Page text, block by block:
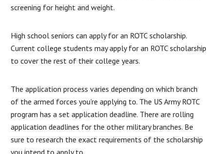
screening for height and weight.
High school seniors can apply for an ROTC scholarship.
Current college students may apply for an ROTC scholarship
to cover the rest of their college years.
The application process varies depending on which branch
of the armed forces you’re applying to. The US Army ROTC
program has a set application deadline. There are rolling
application deadlines for the other military branches. Be
sure to research the exact requirements of the scholarship
you intend to apply to.